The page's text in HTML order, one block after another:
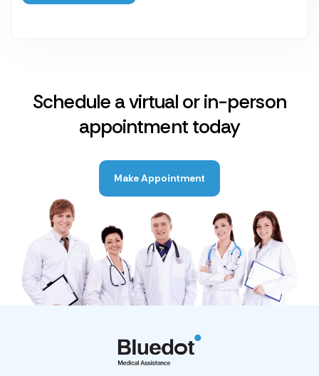
Schedule a virtual or in-person
appointment today
Make Appointment